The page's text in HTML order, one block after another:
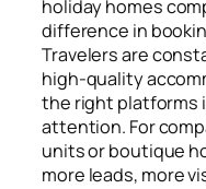
holiday homes
difference in
Travelers are
high-quality
the right platforms
attention. For
units or boutique
more leads, more